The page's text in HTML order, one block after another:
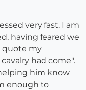
very fast. I am
having feared we
quote my
had come".
him know
enough to